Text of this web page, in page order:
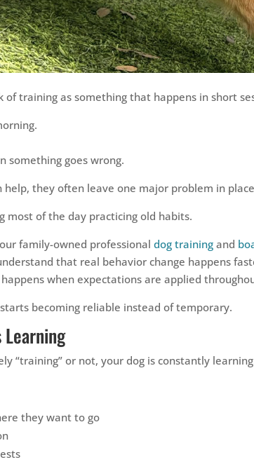
of training as something that happens in short
something goes wrong.
help, they often leave one major problem in
most of the day practicing old habits.
family-owned professionaldog training and
that real behavior change happens
when expectations are applied
becoming reliable instead of temporary.
Learning
“training” or not, your dog is constantly
they want to go